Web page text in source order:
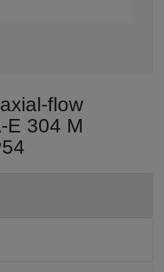
flow
E 304 M